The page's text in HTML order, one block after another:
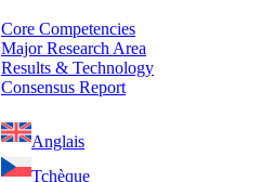
Core Competencies
Major Research Area
Results & Technology
Consensus Report
Anglais
Tchèque